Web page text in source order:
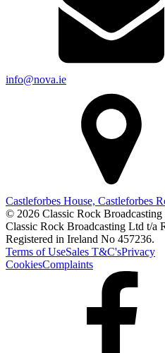
info@nova.ie
Castleforbes House, Castleforbes
© 2026 Classic Rock
Classic Rock Broadcasting Ltd t/a
Registered in Ireland No 457236.
Terms of UseSales T&C'sPrivacy
CookiesComplaints